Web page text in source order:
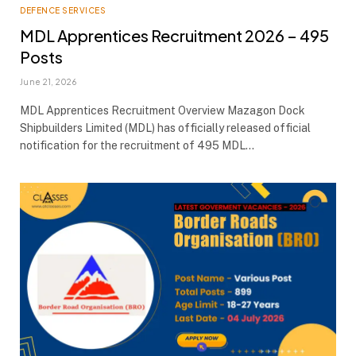
DEFENCE SERVICES
MDL Apprentices Recruitment 2026 – 495
Posts
June 21, 2026
MDL Apprentices Recruitment Overview Mazagon Dock
Shipbuilders Limited (MDL) has officially released official
notification for the recruitment of 495 MDL…